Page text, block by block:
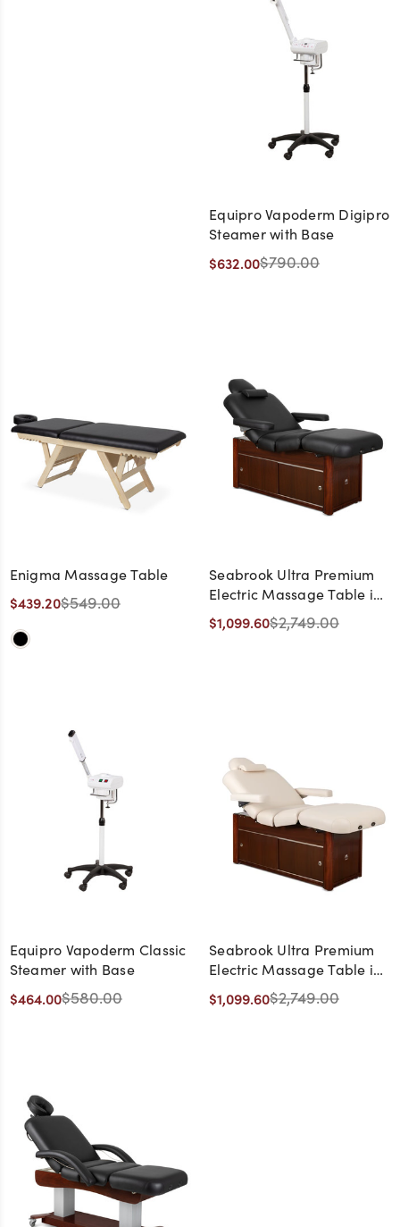
Equipro Vapoderm Digipro
Steamer with Base
$632.00$790.00
Enigma Massage Table
$439.20$549.00
Seabrook Ultra Premium
Electric Massage Table in
Black with Cherry Base -
CLEARANCE,
$1,099.60$2,749.00
Equipro Vapoderm Classic
Steamer with Base
$464.00$580.00
Seabrook Ultra Premium
Electric Massage Table in
Beige with Cherry Base -
CLEARANCE,
$1,099.60$2,749.00